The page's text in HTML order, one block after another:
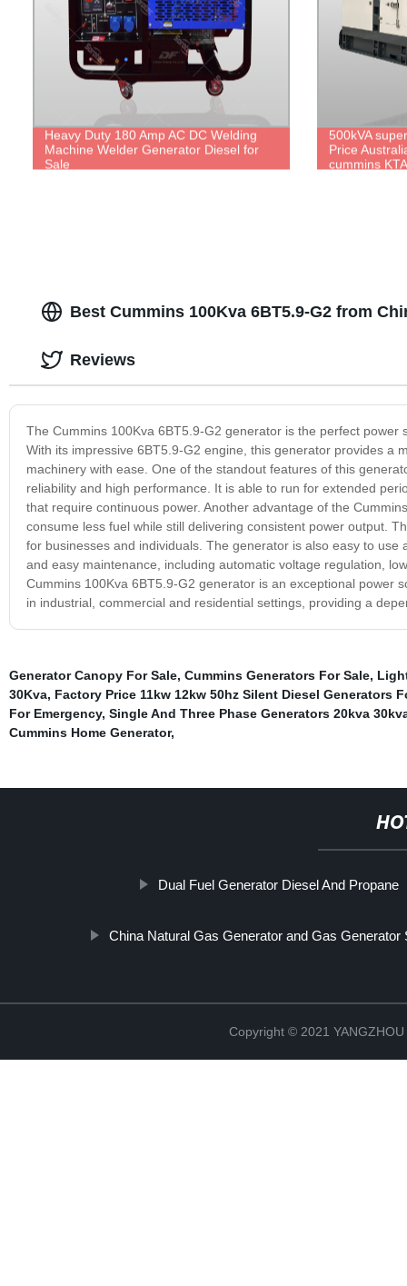
Heavy Duty 180 Amp AC DC Welding
Machine Welder Generator Diesel for
Sale
500kVA
Price
cummins
Best Cummins 100Kva 6BT5.9-G2 from
The Cummins 100Kva 6BT5.9-G2 generator is the perfect
With its impressive 6BT5.9-G2 engine, this generator provides a
machinery with ease. One of the standout features of this
reliability and high performance. It is able to run for extended
that require continuous power. Another advantage of the
consume less fuel while still delivering consistent power output.
for businesses and individuals. The generator is also easy to
and easy maintenance, including automatic voltage regulation,
Cummins 100Kva 6BT5.9-G2 generator is an exceptional power
in industrial, commercial and residential settings, providing a
Reviews
Generator Canopy For Sale, Cummins Generators For Sale,
30Kva, Factory Price 11kw 12kw 50hz Silent Diesel Generators
For Emergency, Single And Three Phase Generators 20kva
Cummins Home Generator,
Dual Fuel Generator Diesel And Propane
China Natural Gas Generator and Gas Generator
Copyright © 2021